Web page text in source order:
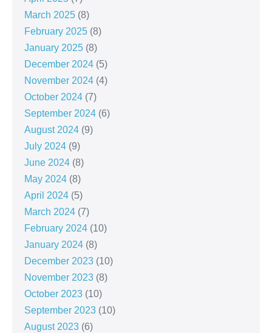
March 2025 (8)
February 2025 (8)
January 2025 (8)
December 2024 (5)
November 2024 (4)
October 2024 (7)
September 2024 (6)
August 2024 (9)
July 2024 (9)
June 2024 (8)
May 2024 (8)
April 2024 (5)
March 2024 (7)
February 2024 (10)
January 2024 (8)
December 2023 (10)
November 2023 (8)
October 2023 (10)
September 2023 (10)
August 2023 (6)